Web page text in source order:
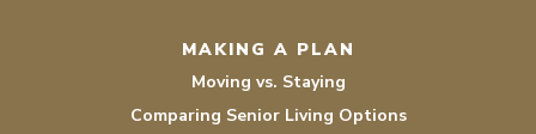
MAKING A PLAN
Moving vs. Staying
Comparing Senior Living Options